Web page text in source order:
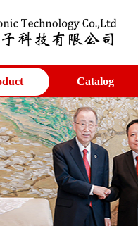
Catalog